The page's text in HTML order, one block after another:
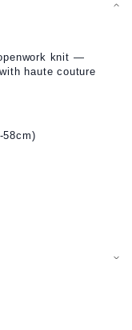
knit —
haute couture